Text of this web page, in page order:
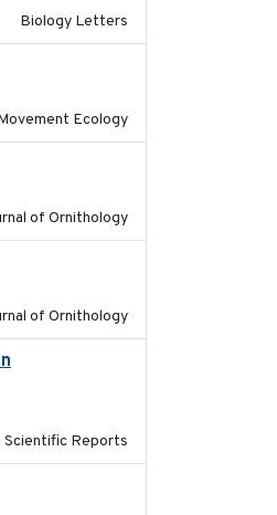
Biology Letters
Ecology
of Ornithology
of Ornithology
Scientific Reports